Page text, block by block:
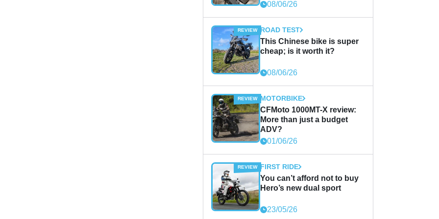
08/06/26
ROAD TEST
This Chinese bike is super
cheap; is it worth it?
08/06/26
MOTORBIKE
CFMoto 1000MT-X review:
More than just a budget
ADV?
01/06/26
FIRST RIDE
You can’t afford not to buy
Hero’s new dual sport
23/05/26